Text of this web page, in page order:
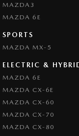
Door Pockets - 1st row
Drive By Wire
EBD (Electronic Brake
Engine - Stop Start
GPS (Satellite
MAZDA3
MAZDA 6E
SPORTS
MAZDA MX-5
ELECTRIC &
MAZDA 6E
MAZDA CX-6E
MAZDA CX-60
MAZDA CX-70
MAZDA CX-80